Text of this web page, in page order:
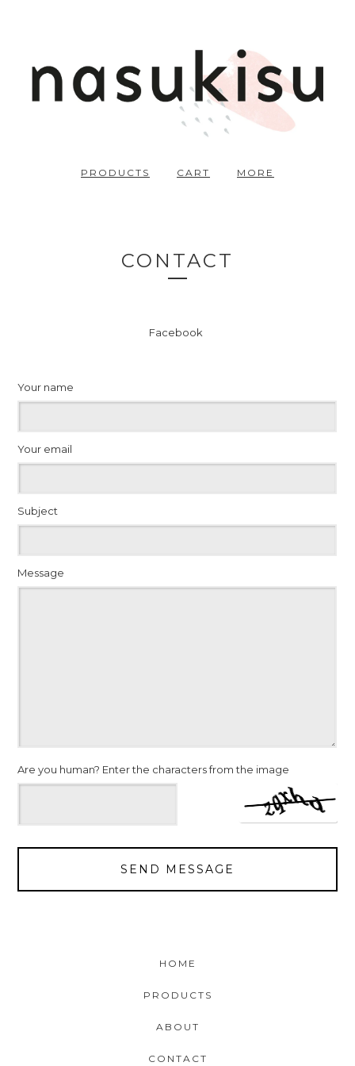
PRODUCTS CART MORE
CONTACT
Facebook
Your name
Your email
Subject
Message
Are you human? Enter the characters from the image
SEND MESSAGE
HOME
PRODUCTS
ABOUT
CONTACT